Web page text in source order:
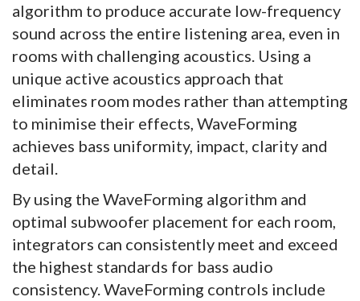
algorithm to produce accurate low-frequency
sound across the entire listening area, even in
rooms with challenging acoustics. Using a
unique active acoustics approach that
eliminates room modes rather than attempting
to minimise their effects, WaveForming
achieves bass uniformity, impact, clarity and
detail.
By using the WaveForming algorithm and
optimal subwoofer placement for each room,
integrators can consistently meet and exceed
the highest standards for bass audio
consistency. WaveForming controls include